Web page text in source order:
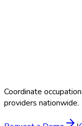
Coordinate
providers nationwide.